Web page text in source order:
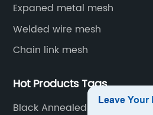
Expaned metal mesh
Welded wire mesh
Chain link mesh
Hot Products Tags
Black Annealed Cut Wire